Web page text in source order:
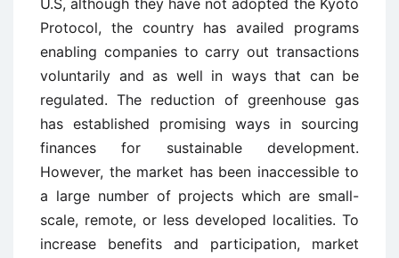
U.S, although they have not adopted the Kyoto
Protocol, the country has availed programs
enabling companies to carry out transactions
voluntarily and as well in ways that can be
regulated. The reduction of greenhouse gas
has established promising ways in sourcing
finances for sustainable development.
However, the market has been inaccessible to
a large number of projects which are small-
scale, remote, or less developed localities. To
increase benefits and participation, market